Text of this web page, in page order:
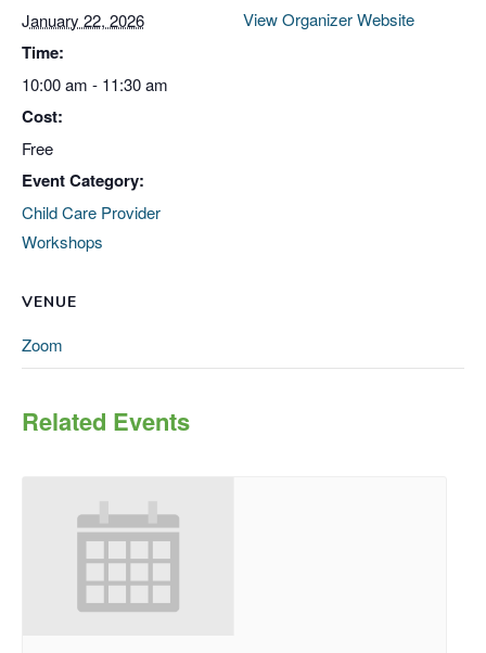
January 22, 2026
Time:
10:00 am - 11:30 am
Cost:
Free
Event Category:
Child Care Provider
Workshops
View Organizer Website
VENUE
Zoom
Related Events